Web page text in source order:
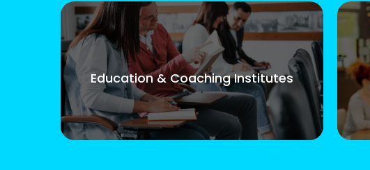
Education & Coaching Institutes